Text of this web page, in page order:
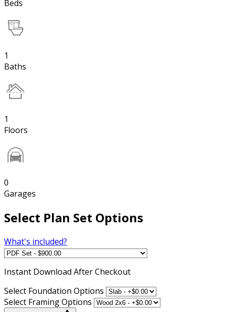
Beds
1
Baths
1
Floors
0
Garages
Select Plan Set Options
What's included?
Instant Download After Checkout
Select Foundation Options
Select Framing Options